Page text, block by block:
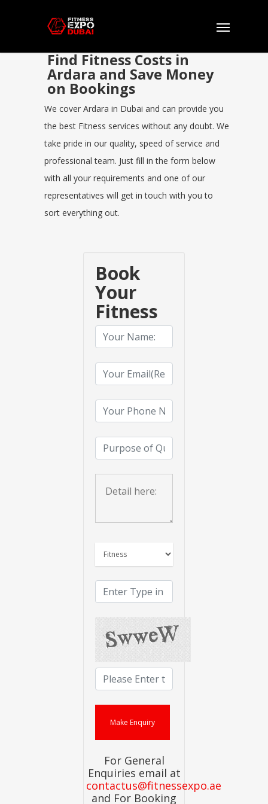
Find Fitness Costs in
Ardara and Save Money
on Bookings
We cover Ardara in Dubai and can provide you
the best Fitness services without any doubt. We
take pride in our quality, speed of service and
professional team. Just fill in the form below
with all your requirements and one of our
representatives will get in touch with you to
sort everything out.
Book
Your
Fitness
For General
Enquiries email at
contactus@fitnessexpo.ae
and For Booking